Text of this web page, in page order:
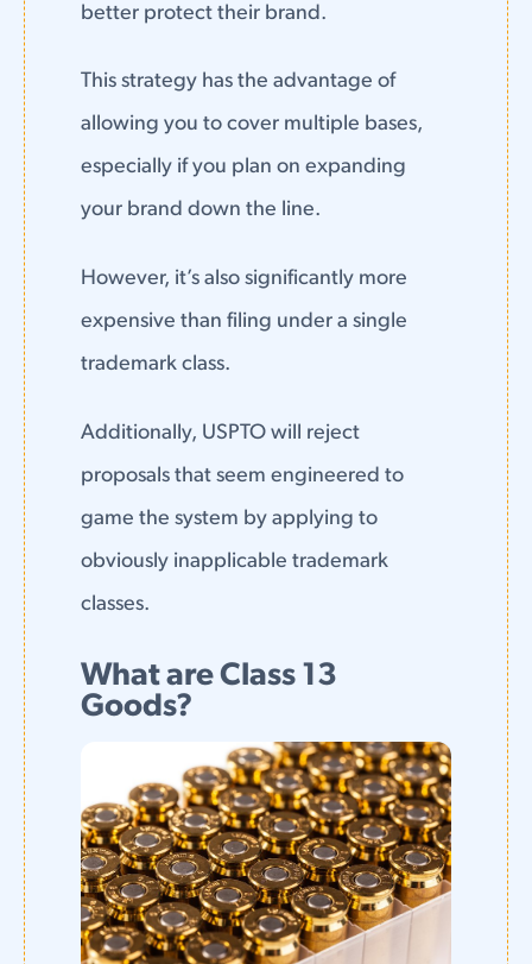
better protect their brand.
This strategy has the advantage of
allowing you to cover multiple bases,
especially if you plan on expanding
your brand down the line.
However, it’s also significantly more
expensive than filing under a single
trademark class.
Additionally, USPTO will reject
proposals that seem engineered to
game the system by applying to
obviously inapplicable trademark
classes.
What are Class 13
Goods?